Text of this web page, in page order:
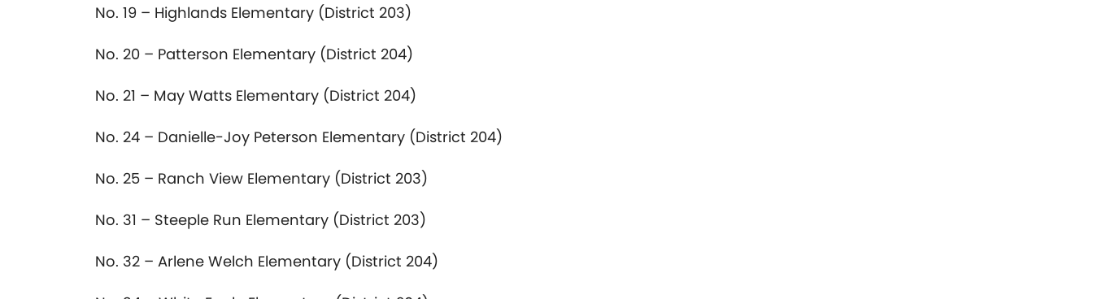
No. 19 – Highlands Elementary (District 203)
No. 20 – Patterson Elementary (District 204)
No. 21 – May Watts Elementary (District 204)
No. 24 – Danielle-Joy Peterson Elementary (District 204)
No. 25 – Ranch View Elementary (District 203)
No. 31 – Steeple Run Elementary (District 203)
No. 32 – Arlene Welch Elementary (District 204)